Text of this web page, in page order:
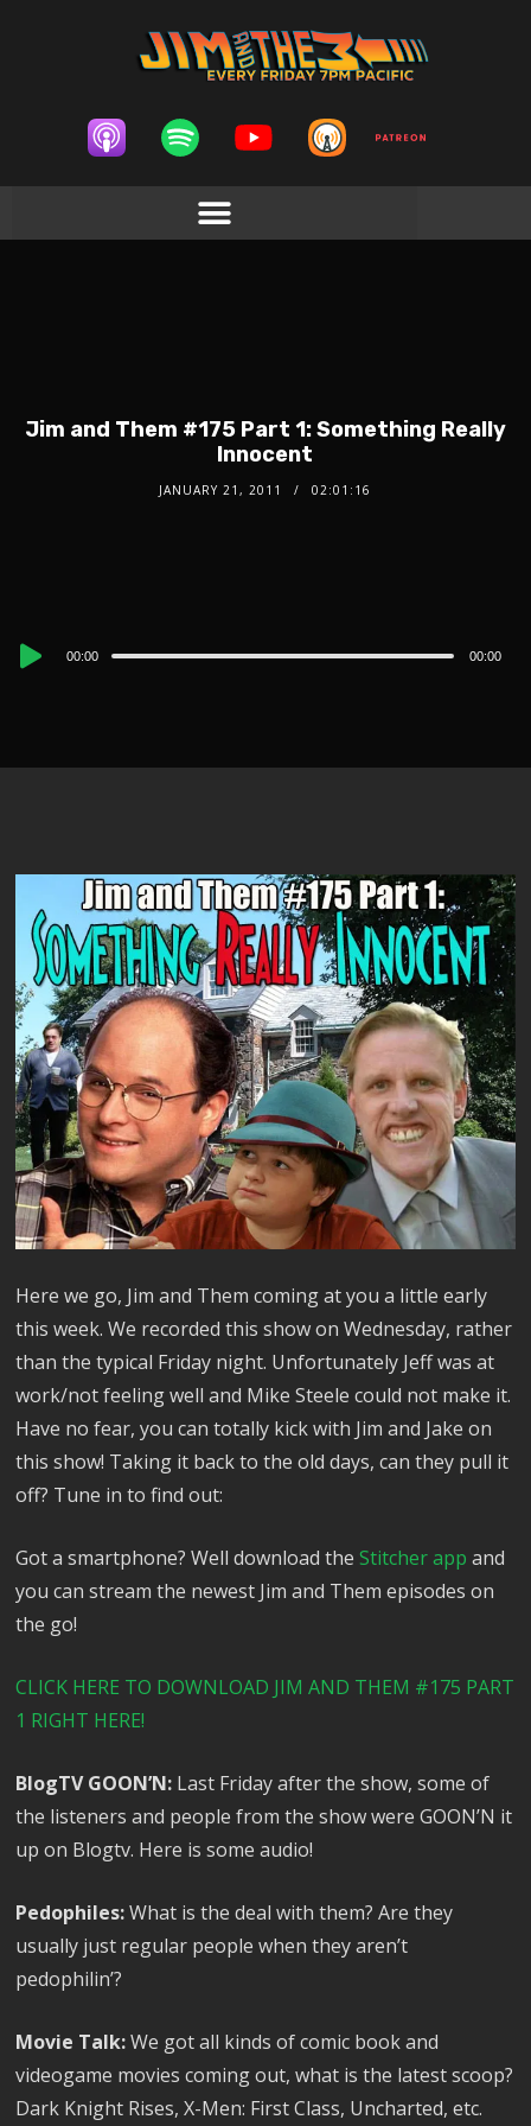
Jim and Them #175 Part 1: Something Really
Innocent
JANUARY 21, 2011 02:01:16
Audio
00:00 00:00
Here we go, Jim and Them coming at you a little early
this week. We recorded this show on Wednesday, rather
than the typical Friday night. Unfortunately Jeff was at
work/not feeling well and Mike Steele could not make it.
Have no fear, you can totally kick with Jim and Jake on
this show! Taking it back to the old days, can they pull it
off? Tune in to find out:
Got a smartphone? Well download theStitcher app and
you can stream the newest Jim and Them episodes on
the go!
CLICK HERE TO DOWNLOAD JIM AND THEM #175 PART
1 RIGHT HERE!
BlogTV GOON’N: Last Friday after the show, some of
the listeners and people from the show were GOON’N it
up on Blogtv. Here is some audio!
Pedophiles:What is the deal with them? Are they
usually just regular people when they aren’t
pedophilin’?
Movie Talk:We got all kinds of comic book and
videogame movies coming out, what is the latest scoop?
Dark Knight Rises, X-Men: First Class, Uncharted, etc.